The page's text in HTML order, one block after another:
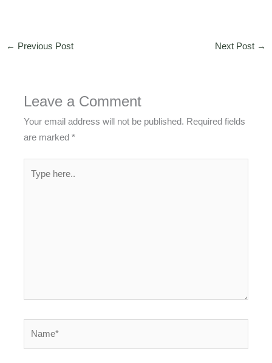
← Previous Post Next Post →
Leave a Comment
Your email address will not be published. Required fields
are marked*
here..